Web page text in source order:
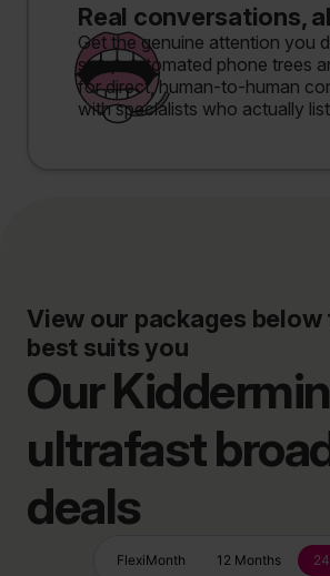
Real conversations,
Get the genuine attention you
swap automated phone trees
for direct, human-to-human
with specialists who actually
View our packages below
best suits you
Our
ultrafast
deals
FlexiMonth 12 Months